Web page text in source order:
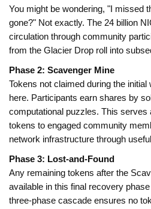
You might be wondering, "I missed
gone?" Not exactly. The 24 billion
circulation through community
from the Glacier Drop roll into
Phase 2: Scavenger Mine
Tokens not claimed during the initial
here. Participants earn shares by
computational puzzles. This serves
tokens to engaged community
network infrastructure through
Phase 3: Lost-and-Found
Any remaining tokens after the
available in this final recovery
three-phase cascade ensures no